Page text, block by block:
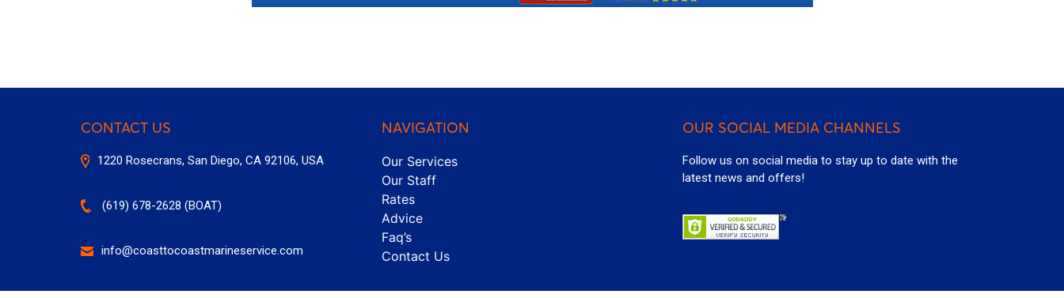
CONTACT US
1220 Rosecrans, San Diego, CA 92106, USA
(619) 678-2628 (BOAT)
info@coasttocoastmarineservice.com
NAVIGATION
Our Services
Our Staff
Rates
Advice
Faq’s
Contact Us
OUR SOCIAL MEDIA CHANNELS
Follow us on social media to stay up to date with the
latest news and offers!